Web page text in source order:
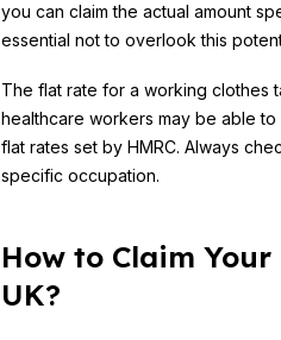
you can claim the actual amount
essential not to overlook this
The flat rate for a working clothes
healthcare workers may be able
flat rates set by HMRC. Always
specific occupation.
How to Claim
UK?